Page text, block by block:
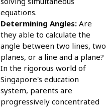
equations.
Determining Angles:Are
they able to calculate the
angle between two lines, two
planes, or a line and a plane?
In the rigorous world of
Singapore's education
system, parents are
progressively concentrated